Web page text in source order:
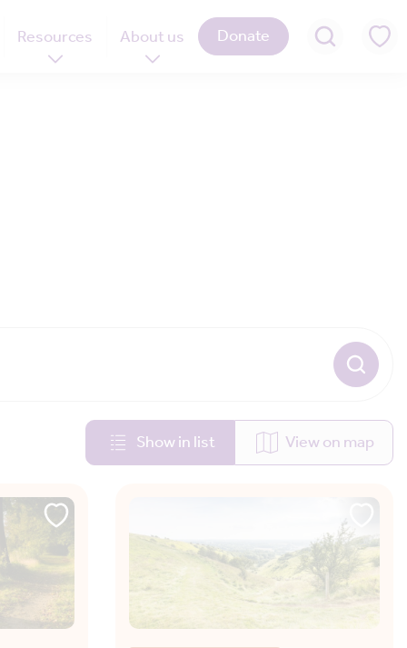
Resources About us Donate
Show in list View on map